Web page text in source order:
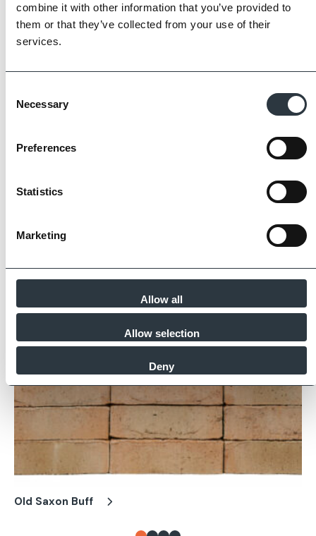
combine it with other information that you’ve provided to
them or that they’ve collected from your use of their
services.
Selection
Necessary
Preferences
Statistics
Marketing
Allow all
Allow selection
Deny
partners meet and evidence at least four of
the key internationally recognised standards
for product quality, sustainability and ethical
Old Saxon Buff